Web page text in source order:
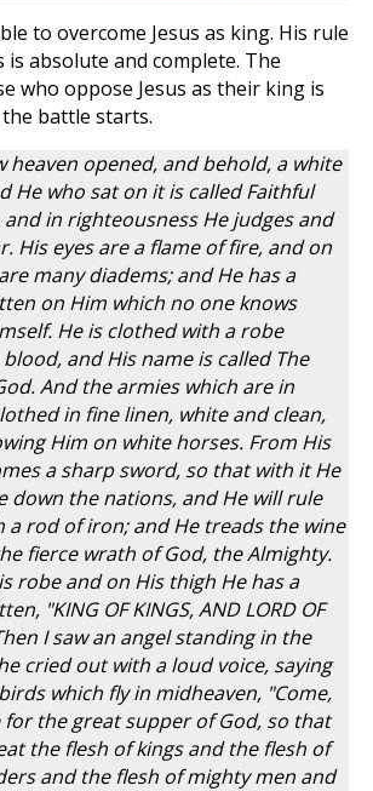
to overcome Jesus as king. His rule
absolute and complete. The
who oppose Jesus as their king is
battle starts.
heaven opened, and behold, a white
He who sat on it is called Faithful
and in righteousness He judges and
His eyes are a flame of fire, and on
many diadems; and He has a
on Him which no one knows
He is clothed with a robe
and His name is called The
And the armies which are in
in fine linen, white and clean,
Him on white horses. From His
a sharp sword, so that with it He
down the nations, and He will rule
a rod of iron; and He treads the wine
fierce wrath of God, the Almighty.
robe and on His thigh He has a
"KING OF KINGS, AND LORD OF
I saw an angel standing in the
cried out with a loud voice, saying
which fly in midheaven, "Come,
for the great supper of God, so that
the flesh of kings and the flesh of
and the flesh of mighty men and